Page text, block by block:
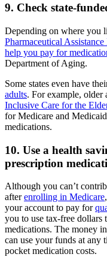
9. Check state-
Depending on where you
Pharmaceutical Assistance
help you pay for
Department of Aging.
Some states even have
adults. For example, older
Inclusive Care for the
for Medicare and
medications.
10. Use a health
prescription
Although you can’t
afterenrolling in Medicare
your account to pay for
you to use tax-free
medications. The money
can use your funds at any
pocket medication costs.